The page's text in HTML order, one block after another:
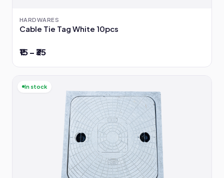
HARDWARES
Cable Tie Tag White 10pcs
₹15 – ₹35
In stock